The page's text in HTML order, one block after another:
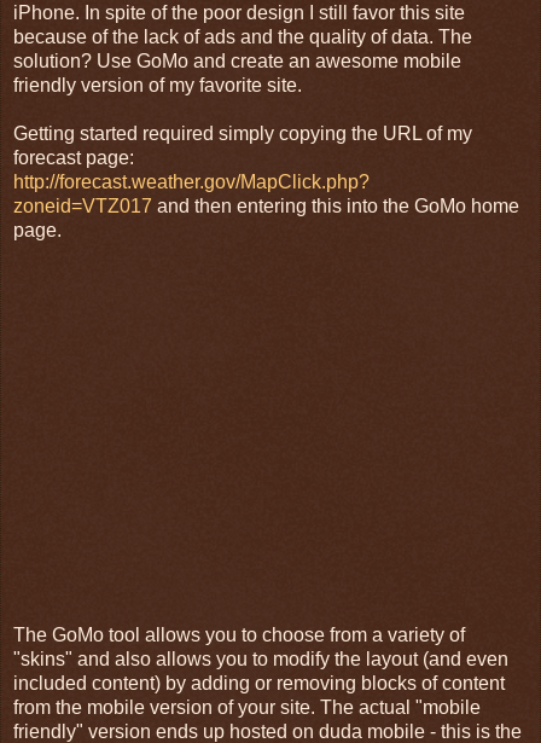
iPhone. In spite of the poor design I still favor this site
because of the lack of ads and the quality of data. The
solution? Use GoMo and create an awesome mobile
friendly version of my favorite site.
Getting started required simply copying the URL of my
forecast page:
http://forecast.weather.gov/MapClick.php?
zoneid=VTZ017 and then entering this into the GoMo home
page.
The GoMo tool allows you to choose from a variety of
"skins" and also allows you to modify the layout (and even
included content) by adding or removing blocks of content
from the mobile version of your site. The actual "mobile
friendly" version ends up hosted on duda mobile - this is the